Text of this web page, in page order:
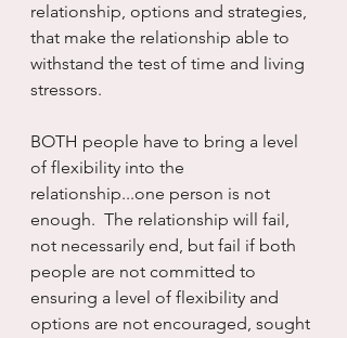
relationship, options and strategies,
that make the relationship able to
withstand the test of time and living
stressors.
BOTH people have to bring a level
of flexibility into the
relationship...one person is not
enough.  The relationship will fail,
not necessarily end, but fail if both
people are not committed to
ensuring a level of flexibility and
options are not encouraged, sought